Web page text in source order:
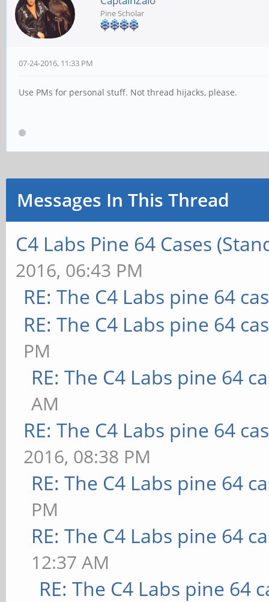
Pine Scholar
07-24-2016, 11:33 PM
Use PMs for personal stuff. Not thread hijacks, please.
Messages In This Thread
C4 Labs Pine 64 Cases
2016, 06:43 PM
RE: The C4 Labs pine 64
RE: The C4 Labs pine 64
PM
RE: The C4 Labs pine 64
AM
RE: The C4 Labs pine 64
2016, 08:38 PM
RE: The C4 Labs pine 64
PM
RE: The C4 Labs pine 64
12:37 AM
RE: The C4 Labs pine 64